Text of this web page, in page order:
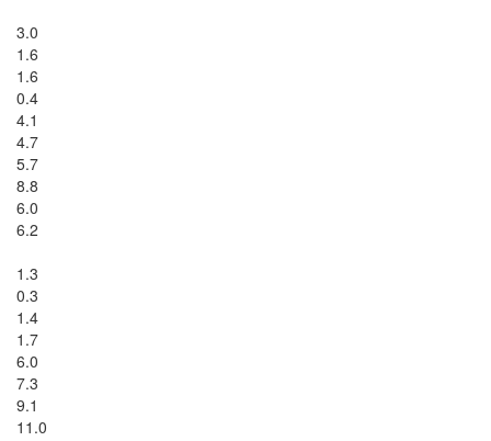
3.0
1.6
1.6
0.4
4.1
4.7
5.7
8.8
6.0
6.2
1.3
0.3
1.4
1.7
6.0
7.3
9.1
11.0